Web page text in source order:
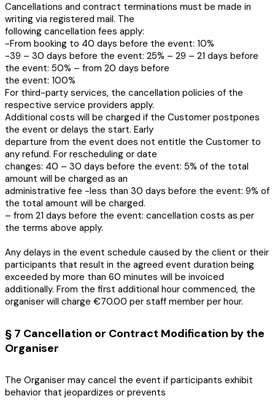
Cancellations and contract terminations must be made in
writing via registered mail. The
following cancellation fees apply:
-From booking to 40 days before the event: 10%
-39 – 30 days before the event: 25% – 29 – 21 days before
the event: 50% – from 20 days before
the event: 100%
For third-party services, the cancellation policies of the
respective service providers apply.
Additional costs will be charged if the Customer postpones
the event or delays the start. Early
departure from the event does not entitle the Customer to
any refund. For rescheduling or date
changes: 40 – 30 days before the event: 5% of the total
amount will be charged as an
administrative fee -less than 30 days before the event: 9% of
the total amount will be charged.
– from 21 days before the event: cancellation costs as per
the terms above apply.
Any delays in the event schedule caused by the client or their
participants that result in the agreed event duration being
exceeded by more than 60 minutes will be invoiced
additionally. From the first additional hour commenced, the
organiser will charge €70.00 per staff member per hour.
§ 7 Cancellation or Contract Modification by the
Organiser
The Organiser may cancel the event if participants exhibit
behavior that jeopardizes or prevents